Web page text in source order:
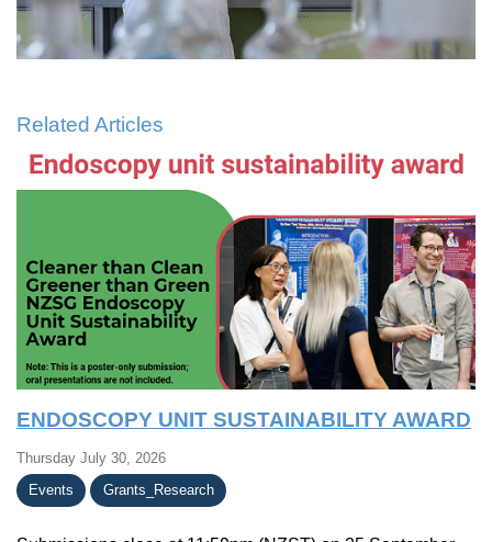
Related Articles
ENDOSCOPY UNIT SUSTAINABILITY AWARD
Thursday July 30, 2026
Events
Grants_Research